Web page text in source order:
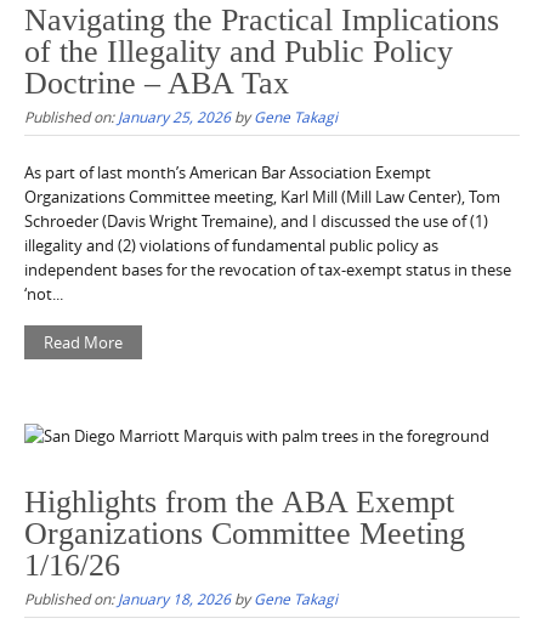
Navigating the Practical Implications
of the Illegality and Public Policy
Doctrine – ABA Tax
Published on:January 25, 2026byGene Takagi
As part of last month’s American Bar Association Exempt
Organizations Committee meeting, Karl Mill (Mill Law Center), Tom
Schroeder (Davis Wright Tremaine), and I discussed the use of (1)
illegality and (2) violations of fundamental public policy as
independent bases for the revocation of tax-exempt status in these
‘not...
Read More
Highlights from the ABA Exempt
Organizations Committee Meeting
1/16/26
Published on:January 18, 2026byGene Takagi